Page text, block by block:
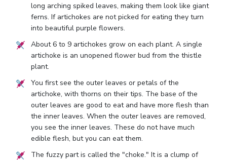
long arching spiked leaves, making them look like giant
ferns. If artichokes are not picked for eating they turn
into beautiful purple flowers.
About 6 to 9 artichokes grow on each plant. A single
artichoke is an unopened flower bud from the thistle
plant.
You first see the outer leaves or petals of the
artichoke, with thorns on their tips. The base of the
outer leaves are good to eat and have more flesh than
the inner leaves. When the outer leaves are removed,
you see the inner leaves. These do not have much
edible flesh, but you can eat them.
The fuzzy part is called the "choke." It is a clump of